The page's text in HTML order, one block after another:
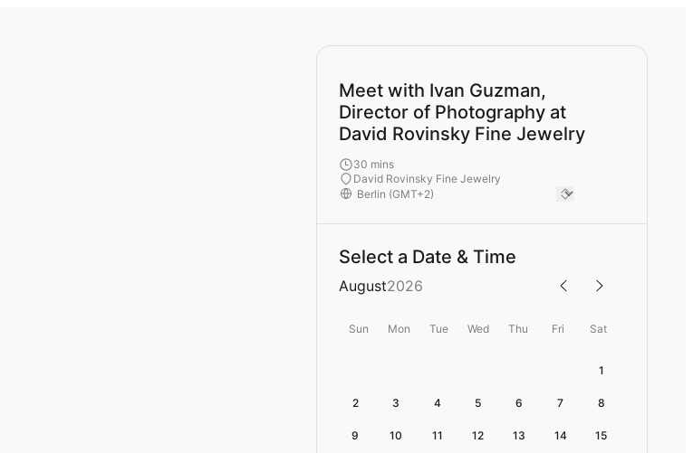
Meet with Ivan Guzman,
Director of Photography at
David Rovinsky Fine Jewelry
30 mins
David Rovinsky Fine Jewelry
Select a Date & Time
August2026
Sun Mon Tue Wed Thu Fri Sat
1
2 3 4 5 6 7 8
9 10 11 12 13 14 15